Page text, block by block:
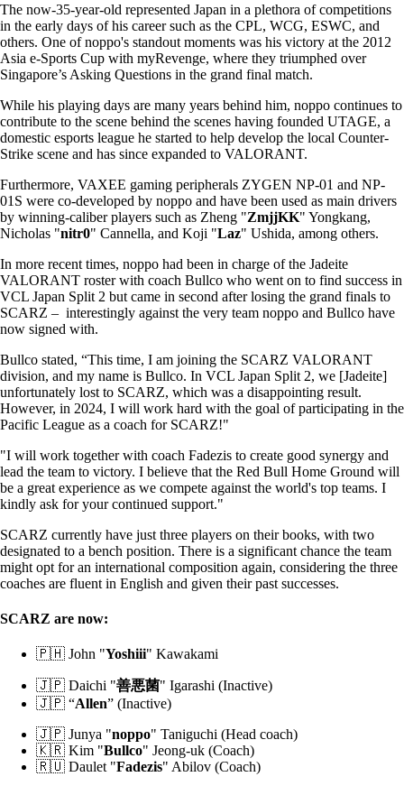
The now-35-year-old represented Japan in a plethora of competitions
in the early days of his career such as the CPL, WCG, ESWC, and
others. One of noppo's standout moments was his victory at the 2012
Asia e-Sports Cup with myRevenge, where they triumphed over
Singapore’s Asking Questions in the grand final match.
While his playing days are many years behind him, noppo continues to
contribute to the scene behind the scenes having founded UTAGE, a
domestic esports league he started to help develop the local Counter-
Strike scene and has since expanded to VALORANT.
Furthermore, VAXEE gaming peripherals ZYGEN NP-01 and NP-
01S were co-developed by noppo and have been used as main drivers
by winning-caliber players such as Zheng "ZmjjKK" Yongkang,
Nicholas "nitr0" Cannella, and Koji "Laz" Ushida, among others.
In more recent times, noppo had been in charge of the Jadeite
VALORANT roster with coach Bullco who went on to find success in
VCL Japan Split 2 but came in second after losing the grand finals to
SCARZ – interestingly against the very team noppo and Bullco have
now signed with.
Bullco stated, “This time, I am joining the SCARZ VALORANT
division, and my name is Bullco. In VCL Japan Split 2, we [Jadeite]
unfortunately lost to SCARZ, which was a disappointing result.
However, in 2024, I will work hard with the goal of participating in the
Pacific League as a coach for SCARZ!"
"I will work together with coach Fadezis to create good synergy and
lead the team to victory. I believe that the Red Bull Home Ground will
be a great experience as we compete against the world's top teams. I
kindly ask for your continued support."
SCARZ currently have just three players on their books, with two
designated to a bench position. There is a significant chance the team
might opt for an international composition again, considering the three
coaches are fluent in English and given their past successes.
SCARZ are now:
🇵🇭 John "Yoshiii" Kawakami
🇯🇵 Daichi "善悪菌" Igarashi (Inactive)
🇯🇵 “Allen” (Inactive)
🇯🇵 Junya "noppo" Taniguchi (Head coach)
🇰🇷 Kim "Bullco" Jeong-uk (Coach)
🇷🇺 Daulet "Fadezis" Abilov (Coach)